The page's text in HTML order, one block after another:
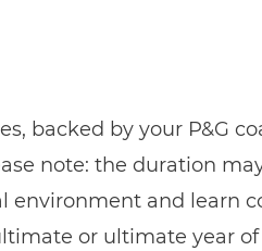
backed by your P&G
note: the duration
and learn
or ultimate year